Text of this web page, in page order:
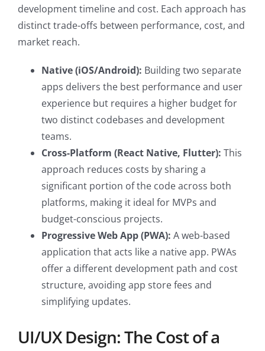
development timeline and cost. Each approach has
distinct trade-offs between performance, cost, and
market reach.
Native (iOS/Android): Building two separate
apps delivers the best performance and user
experience but requires a higher budget for
two distinct codebases and development
teams.
Cross-Platform (React Native, Flutter): This
approach reduces costs by sharing a
significant portion of the code across both
platforms, making it ideal for MVPs and
budget-conscious projects.
Progressive Web App (PWA): A web-based
application that acts like a native app. PWAs
offer a different development path and cost
structure, avoiding app store fees and
simplifying updates.
UI/UX Design: The Cost of a